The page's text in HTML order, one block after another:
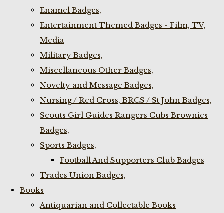
Enamel Badges,
Entertainment Themed Badges - Film, TV,
Media
Military Badges,
Miscellaneous Other Badges,
Novelty and Message Badges,
Nursing / Red Cross, BRCS / St John Badges,
Scouts Girl Guides Rangers Cubs Brownies
Badges,
Sports Badges,
Football And Supporters Club Badges
Trades Union Badges,
Books
Antiquarian and Collectable Books